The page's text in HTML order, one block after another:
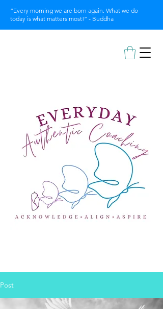
“Every morning we are born again. What we do
today is what matters most!” - Buddha
Post